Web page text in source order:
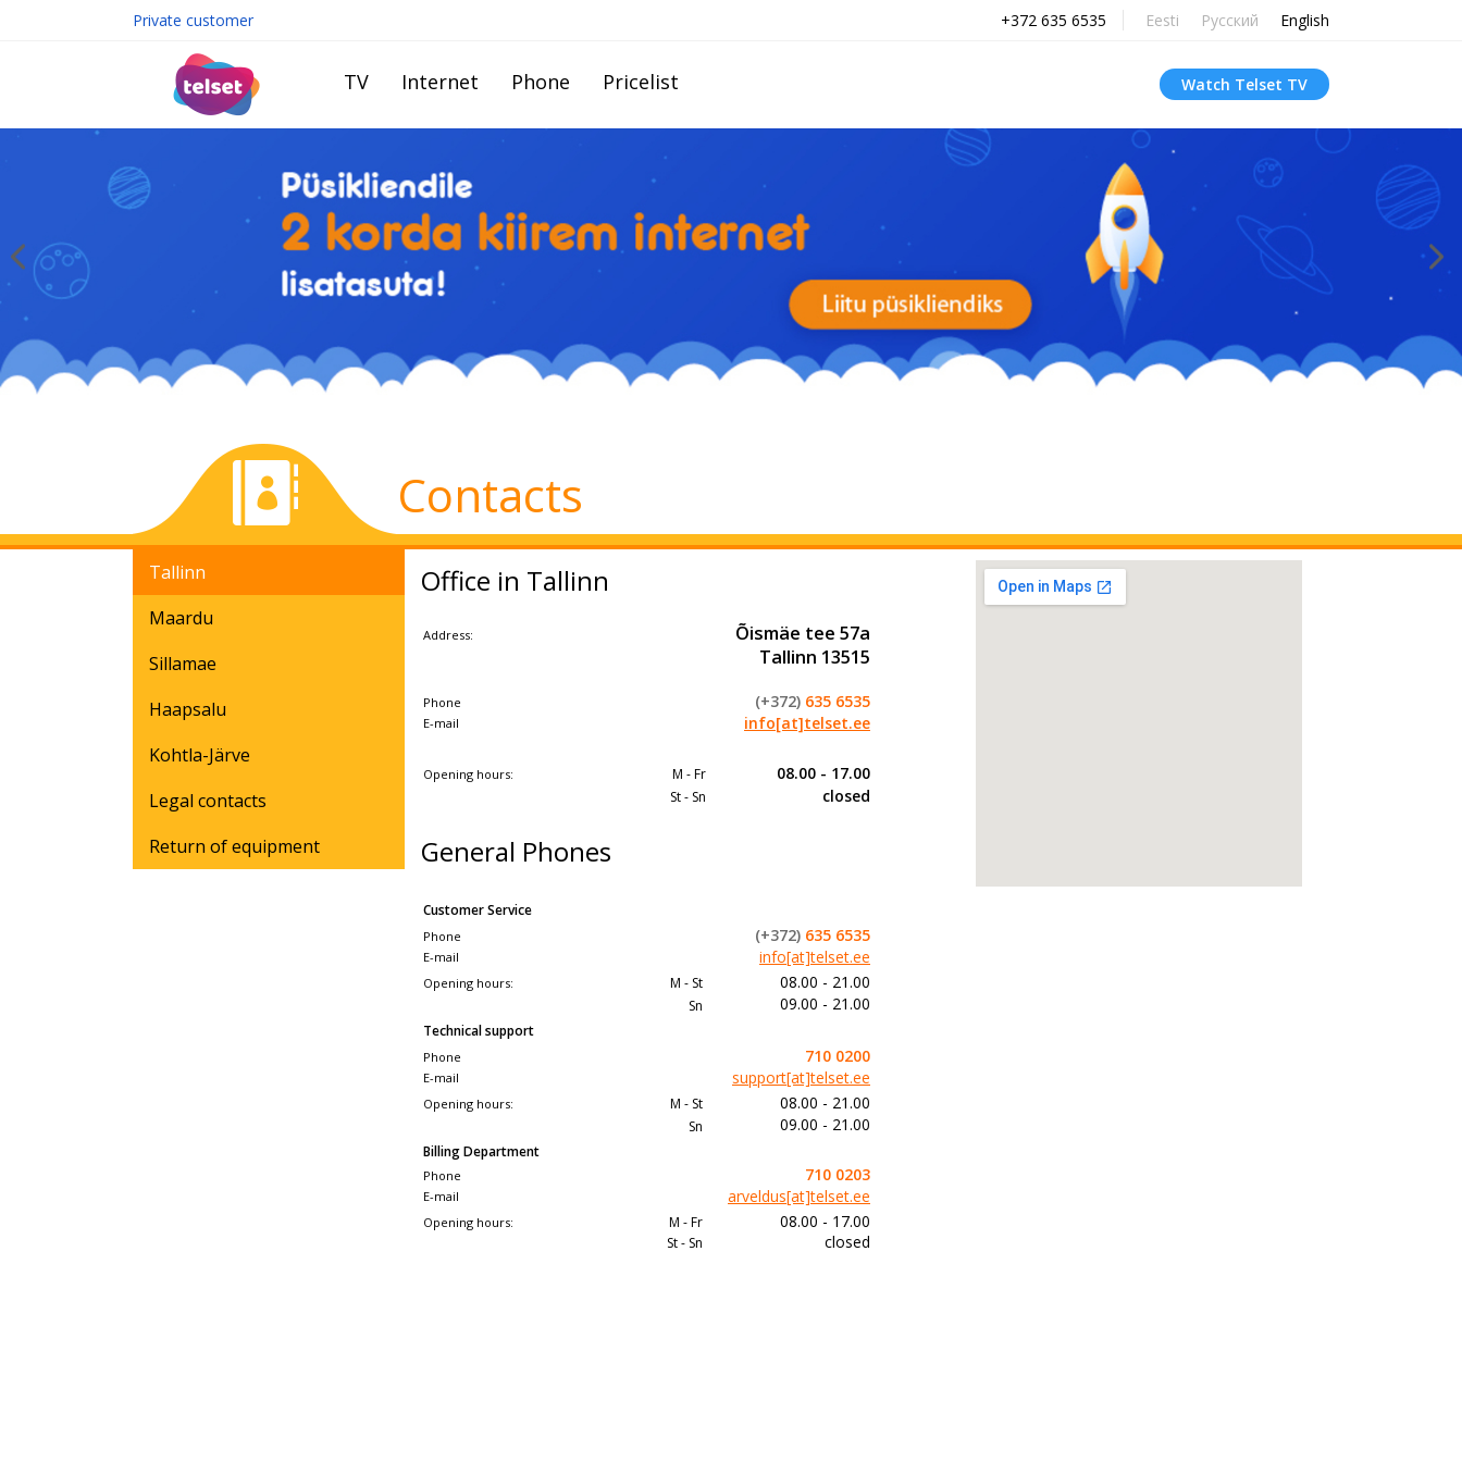
Private customer +372 635 6535 Eesti Русский English
TV Internet Phone Pricelist Watch Telset TV
Contacts
Tallinn
Maardu
Sillamae
Haapsalu
Kohtla-Järve
Legal contacts
Return of equipment
Office in Tallinn
Address:
Õismäe tee 57a
Tallinn 13515
Phone
E-mail
(+372) 635 6535
info[at]telset.ee
Opening hours:
M - Fr
St - Sn
08.00 - 17.00
closed​
General Phones
Customer Service
Phone
E-mail
(+372) 635 6535
info[at]telset.ee
Opening hours:
M - St
Sn
08.00 - 21.00
09.00 - 21.00
Technical support
Phone
E-mail
710 0200
support[at]telset.ee
Opening hours:
M - St
Sn
08.00 - 21.00
09.00 - 21.00
Billing Department
Phone
E-mail
710 0203
arveldus[at]telset.ee
Opening hours:
M - Fr
St - Sn
08.00 - 17.00
closed